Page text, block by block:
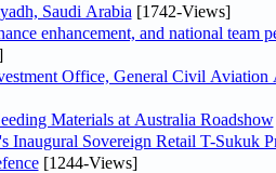
Saudi Arabia [1742-Views]
enhancement, and national team
Office, General Civil Aviation
Materials at Australia Roadshow
Sovereign Retail T-Sukuk
[1244-Views]